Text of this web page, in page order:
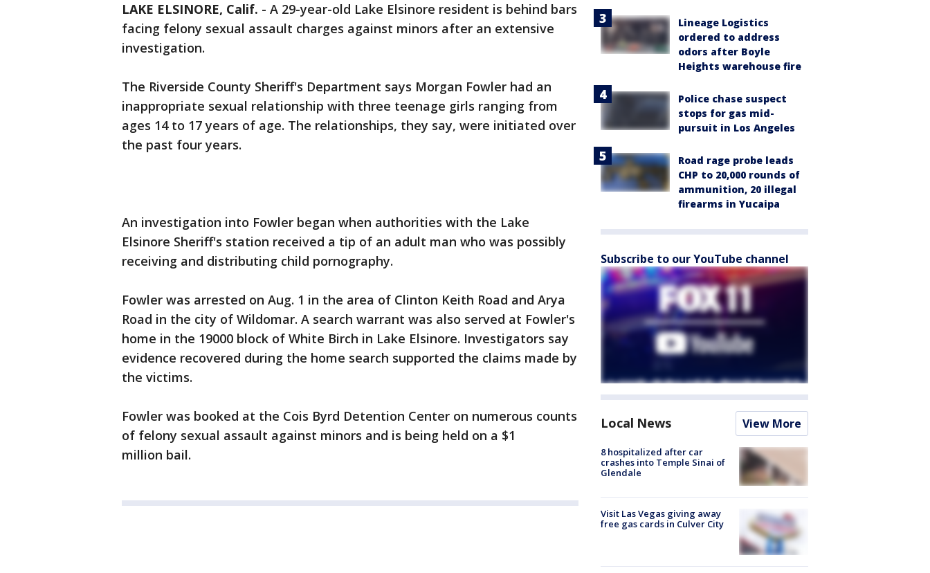
LAKE ELSINORE, Calif. - A 29-year-old Lake Elsinore resident is behind bars
facing felony sexual assault charges against minors after an extensive
investigation.
The Riverside County Sheriff's Department says Morgan Fowler had an
inappropriate sexual relationship with three teenage girls ranging from
ages 14 to 17 years of age. The relationships, they say, were initiated over
the past four years.
An investigation into Fowler began when authorities with the Lake
Elsinore Sheriff's station received a tip of an adult man who was possibly
receiving and distributing child pornography.
Fowler was arrested on Aug. 1 in the area of Clinton Keith Road and Arya
Road in the city of Wildomar. A search warrant was also served at Fowler's
home in the 19000 block of White Birch in Lake Elsinore. Investigators say
evidence recovered during the home search supported the claims made by
the victims.
Fowler was booked at the Cois Byrd Detention Center on numerous counts
of felony sexual assault against minors and is being held on a $1
million bail.
Lineage Logistics
ordered to address
odors after Boyle
Heights warehouse fire
Police chase suspect
stops for gas mid-
pursuit in Los Angeles
Road rage probe leads
CHP to 20,000 rounds of
ammunition, 20 illegal
firearms in Yucaipa
Subscribe to our YouTube channel
Local News View More
8 hospitalized after car
crashes into Temple Sinai of
Glendale
Visit Las Vegas giving away
free gas cards in Culver City